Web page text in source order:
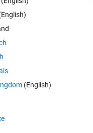
sets that I need to treat as
and refer to these
(English)